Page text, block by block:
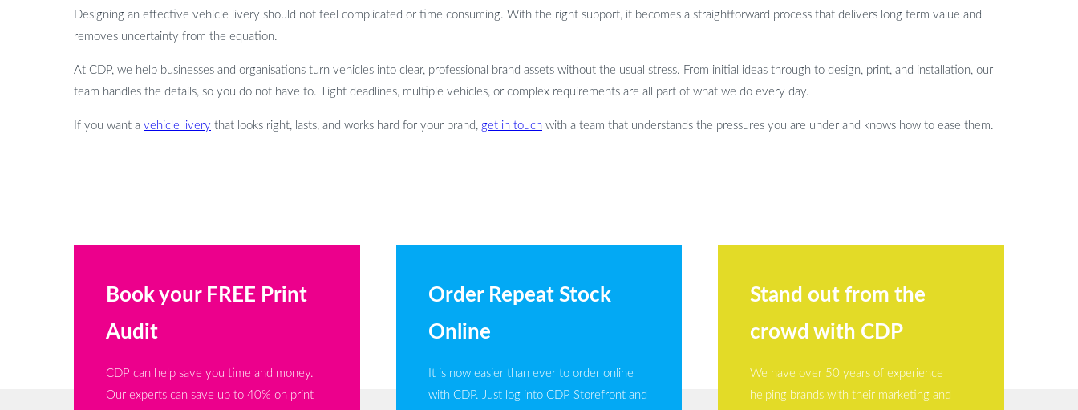
Designing an effective vehicle livery should not feel complicated or time consuming. With the right support, it becomes a straightforward process that delivers long term value and
removes uncertainty from the equation.
At CDP, we help businesses and organisations turn vehicles into clear, professional brand assets without the usual stress. From initial ideas through to design, print, and installation, our
team handles the details, so you do not have to. Tight deadlines, multiple vehicles, or complex requirements are all part of what we do every day.
If you want a vehicle livery that looks right, lasts, and works hard for your brand, get in touch with a team that understands the pressures you are under and knows how to ease them.
Book your FREE Print
Audit
CDP can help save you time and money.
Our experts can save up to 40% on print
Order Repeat Stock
Online
It is now easier than ever to order online
with CDP. Just log into CDP Storefront and
Stand out from the
crowd with CDP
We have over 50 years of experience
helping brands with their marketing and